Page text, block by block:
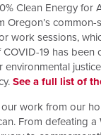
Clean Energy for
work sessions,
19 has been
See a full list of
work from our
From defeating